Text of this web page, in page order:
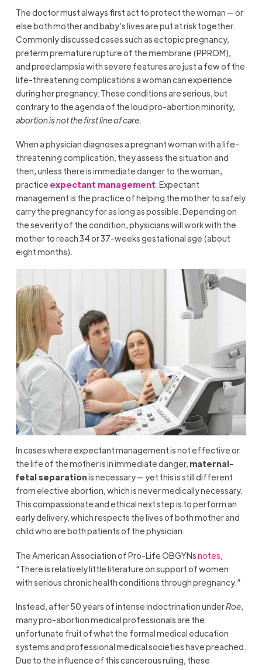
The doctor must always first act to protect the woman — or
else both mother and baby’s lives are put at risk together.
Commonly discussed cases such as ectopic pregnancy,
preterm premature rupture of the membrane (PPROM),
and preeclampsia with severe features are just a few of the
life-threatening complications a woman can experience
during her pregnancy. These conditions are serious, but
contrary to the agenda of the loud pro-abortion minority,
abortion is not the first line of care.
When a physician diagnoses a pregnant woman with a life-
threatening complication, they assess the situation and
then, unless there is immediate danger to the woman,
practice expectant management. Expectant
management is the practice of helping the mother to safely
carry the pregnancy for as long as possible. Depending on
the severity of the condition, physicians will work with the
mother to reach 34 or 37-weeks gestational age (about
eight months).
In cases where expectant management is not effective or
the life of the mother is in immediate danger, maternal-
fetal separationis necessary — yet this is still different
from elective abortion, which is never medically necessary.
This compassionate and ethical next step is to perform an
early delivery, which respects the lives of both mother and
child who are both patients of the physician.
The American Association of Pro-Life OBGYNsnotes,
“There is relatively little literature on support of women
with serious chronic health conditions through pregnancy.”
Instead, after 50 years of intense indoctrination underRoe,
many pro-abortion medical professionals are the
unfortunate fruit of what the formal medical education
systems and professional medical societies have preached.
Due to the influence of this cancerous ruling, these